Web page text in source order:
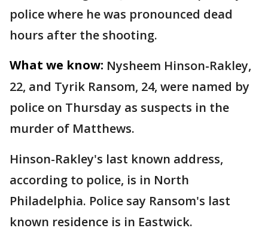
police where he was pronounced dead
hours after the shooting.
What we know: Nysheem Hinson-Rakley,
22, and Tyrik Ransom, 24, were named by
police on Thursday as suspects in the
murder of Matthews.
Hinson-Rakley's last known address,
according to police, is in North
Philadelphia. Police say Ransom's last
known residence is in Eastwick.